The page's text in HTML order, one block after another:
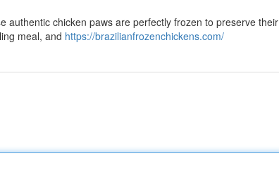
authentic chicken paws are perfectly frozen to preserve their
meal, and https://brazilianfrozenchickens.com/